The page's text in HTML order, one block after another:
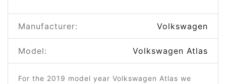
Manufacturer: Volkswagen
Model: Volkswagen Atlas
For the 2019 model year Volkswagen Atlas we